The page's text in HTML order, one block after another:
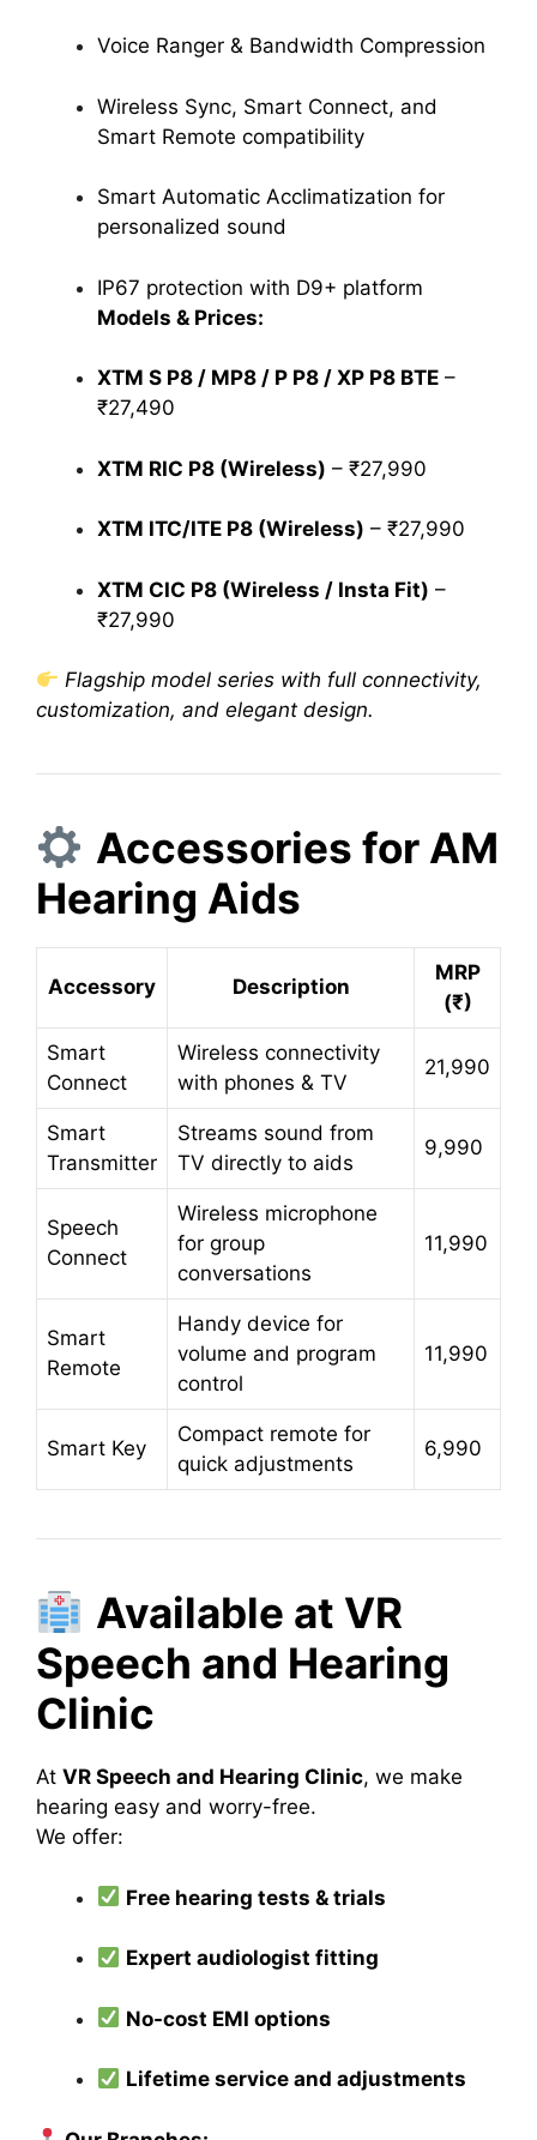
Voice Ranger & Bandwidth Compression
Wireless Sync, Smart Connect, and
Smart Remote compatibility
Smart Automatic Acclimatization for
personalized sound
IP67 protection with D9+ platform
Models & Prices:
XTM S P8 / MP8 / P P8 / XP P8 BTE –
₹27,490
XTM RIC P8 (Wireless) – ₹27,990
XTM ITC/ITE P8 (Wireless) – ₹27,990
XTM CIC P8 (Wireless / Insta Fit) –
₹27,990
Flagship model series with full connectivity,
customization, and elegant design.
Accessories for AM
Hearing Aids
Accessory Description
MRP
(₹)
Smart
Connect
Wireless connectivity
with phones & TV
21,990
Smart
Transmitter
Streams sound from
TV directly to aids
9,990
Speech
Connect
Wireless microphone
for group
conversations
11,990
Smart
Remote
Handy device for
volume and program
control
11,990
Smart Key
Compact remote for
quick adjustments
6,990
Available at VR
Speech and Hearing
Clinic
At VR Speech and Hearing Clinic, we make
hearing easy and worry-free.
We offer:
Free hearing tests & trials
Expert audiologist fitting
No-cost EMI options
Lifetime service and adjustments